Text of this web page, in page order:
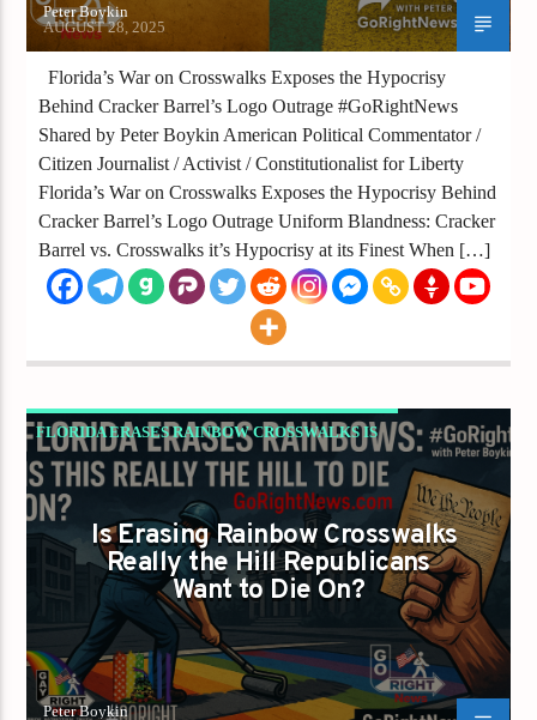
Peter Boykin
AUGUST 28, 2025
Florida’s War on Crosswalks Exposes the Hypocrisy
Behind Cracker Barrel’s Logo Outrage #GoRightNews
Shared by Peter Boykin American Political Commentator /
Citizen Journalist / Activist / Constitutionalist for Liberty
Florida’s War on Crosswalks Exposes the Hypocrisy Behind
Cracker Barrel’s Logo Outrage Uniform Blandness: Cracker
Barrel vs. Crosswalks it’s Hypocrisy at its Finest When […]
FLORIDA ERASES RAINBOW CROSSWALKS IS
LIBERTY NEXT ON THE CHOPPING BLOCK?
GAYS FOR LIBERTY
Is Erasing Rainbow Crosswalks
Really the Hill Republicans
Want to Die On?
Peter Boykin